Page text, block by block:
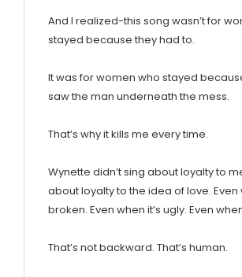
And I realized-this song wasn’t for
stayed because they had to.
It was for women who stayed
saw the man underneath the mess.
That’s why it kills me every time.
Wynette didn’t sing about loyalty to
about loyalty to the idea of love. Even
broken. Even when it’s ugly. Even
That’s not backward. That’s human.